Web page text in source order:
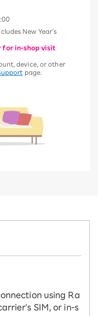
New Year’s
for in-shop visit
device, or other
page.
using Ra
SIM, or in-s